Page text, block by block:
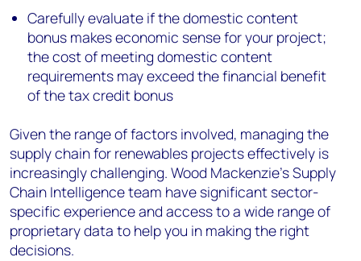
Carefully evaluate if the domestic content
bonus makes economic sense for your project;
the cost of meeting domestic content
requirements may exceed the financial benefit
of the tax credit bonus
Given the range of factors involved, managing the
supply chain for renewables projects effectively is
increasingly challenging. Wood Mackenzie’s Supply
Chain Intelligence team have significant sector-
specific experience and access to a wide range of
proprietary data to help you in making the right
decisions.